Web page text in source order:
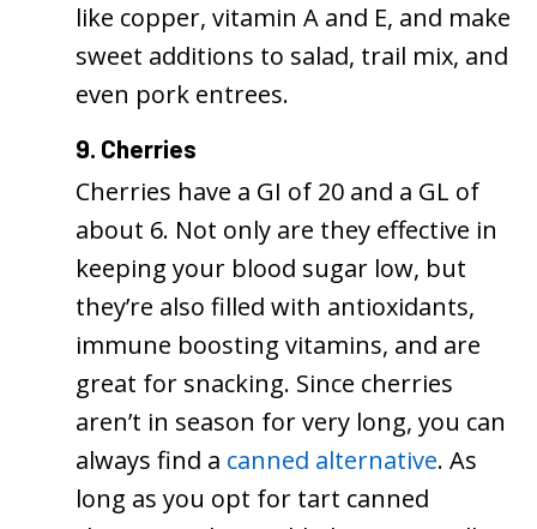
like copper, vitamin A and E, and make
sweet additions to salad, trail mix, and
even pork entrees.
9. Cherries
Cherries have a GI of 20 and a GL of
about 6. Not only are they effective in
keeping your blood sugar low, but
they’re also filled with antioxidants,
immune boosting vitamins, and are
great for snacking. Since cherries
aren’t in season for very long, you can
always find a canned alternative. As
long as you opt for tart canned